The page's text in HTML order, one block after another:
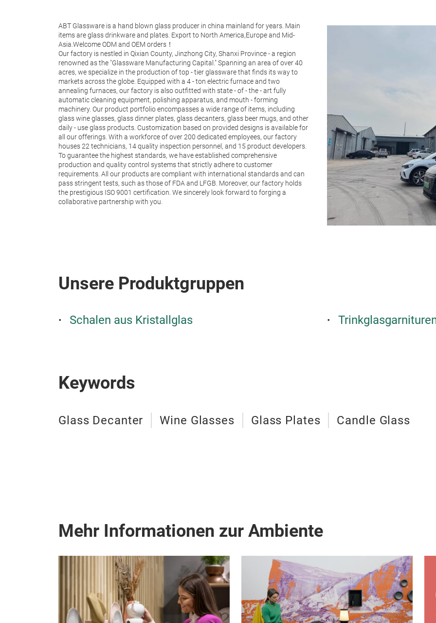
ABT Glassware is a hand blown glass producer in china mainland for years. Main
items are glass drinkware and plates. Export to North America,Europe and Mid-
Asia.Welcome ODM and OEM orders！
Our factory is nestled in Qixian County, Jinzhong City, Shanxi Province - a region
renowned as the "Glassware Manufacturing Capital." Spanning an area of over 40
acres, we specialize in the production of top - tier glassware that finds its way to
markets across the globe. Equipped with a 4 - ton electric furnace and two
annealing furnaces, our factory is also outfitted with state - of - the - art fully
automatic cleaning equipment, polishing apparatus, and mouth - forming
machinery. Our product portfolio encompasses a wide range of items, including
glass wine glasses, glass dinner plates, glass decanters, glass beer mugs, and other
daily - use glass products. Customization based on provided designs is available for
all our offerings. With a workforce of over 200 dedicated employees, our factory
houses 22 technicians, 14 quality inspection personnel, and 15 product developers.
To guarantee the highest standards, we have established comprehensive
production and quality control systems that strictly adhere to customer
requirements. All our products are compliant with international standards and can
pass stringent tests, such as those of FDA and LFGB. Moreover, our factory holds
the prestigious ISO 9001 certification. We sincerely look forward to forging a
collaborative partnership with you.
Unsere Produktgruppen
Schalen aus Kristallglas
Keywords
Glass Decanter Wine Glasses Glass Plates Candle Glass
Mehr Informationen zur Ambiente